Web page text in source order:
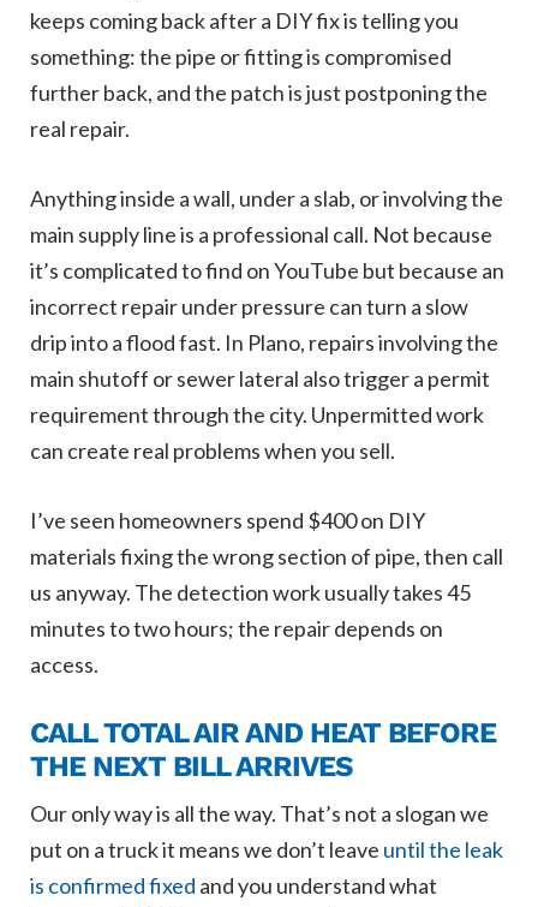
keeps coming back after a DIY fix is telling you
something: the pipe or fitting is compromised
further back, and the patch is just postponing the
real repair.
Anything inside a wall, under a slab, or involving the
main supply line is a professional call. Not because
it’s complicated to find on YouTube but because an
incorrect repair under pressure can turn a slow
drip into a flood fast. In Plano, repairs involving the
main shutoff or sewer lateral also trigger a permit
requirement through the city. Unpermitted work
can create real problems when you sell.
I’ve seen homeowners spend $400 on DIY
materials fixing the wrong section of pipe, then call
us anyway. The detection work usually takes 45
minutes to two hours; the repair depends on
access.
CALL TOTAL AIR AND HEAT BEFORE
THE NEXT BILL ARRIVES
Our only way is all the way. That’s not a slogan we
put on a truck it means we don’t leave until the leak
is confirmed fixed and you understand what